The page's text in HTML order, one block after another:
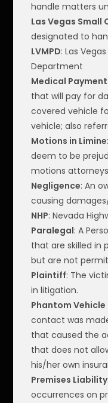
handle matters
Las Vegas Small
designated to
LVMPD: Las
Department
Medical
that will pay for
covered vehicle
vehicle; also
Motions in Limine
deem to be
motions
Negligence: An
causing
NHP: Nevada
Paralegal: A
that are skilled in
but are not
Plaintiff: The
in litigation.
Phantom Vehicle
contact was
that caused the
that does not
his/her own
Premises Liability
occurrences on